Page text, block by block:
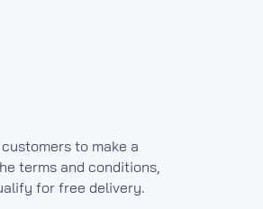
to make a
terms and conditions,
for free delivery.